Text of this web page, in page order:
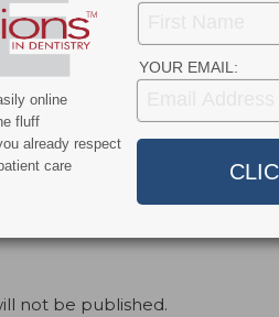
19
Federal Spending
not be published.
YOUR EMAIL:
online
fluff
already respect
care